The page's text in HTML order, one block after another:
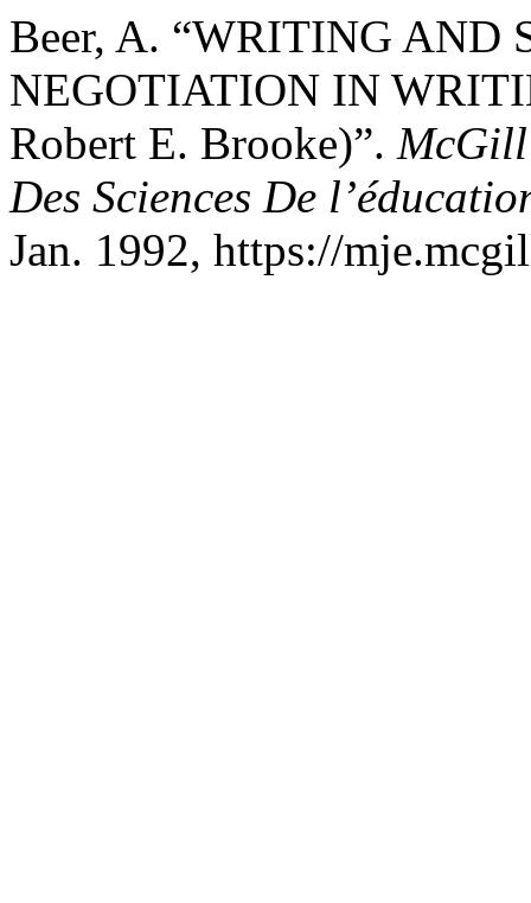
Beer, A. “WRITING AND
NEGOTIATION IN
Robert E. Brooke)”. McGill
Des Sciences De
Jan. 1992, https://